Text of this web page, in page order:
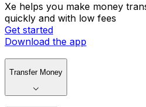
Xe helps you make money
quickly and with low fees
Get started
Download the app
Transfer Money